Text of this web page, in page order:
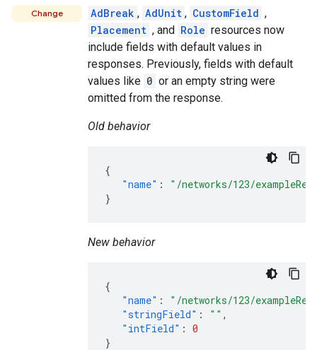
Change AdBreak , AdUnit , CustomField ,
Placement , and Role resources now
include fields with default values in
responses. Previously, fields with default
values like 0 or an empty string were
omitted from the response.
Old behavior
{
"name" :
"/networks/123/
}
New behavior
{
"name" :
"/networks/123/
"stringField" : "" ,
"intField" : 0
}